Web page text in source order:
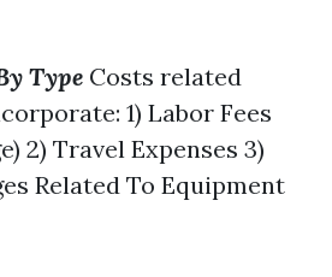
Type Costs related
1) Labor Fees
2) Travel Expenses 3)
Related To Equipment